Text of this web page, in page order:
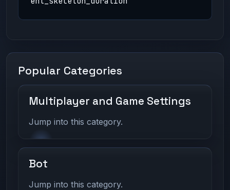
Popular Categories
Multiplayer and Game Settings
Jump into this category.
Bot
Jump into this category.